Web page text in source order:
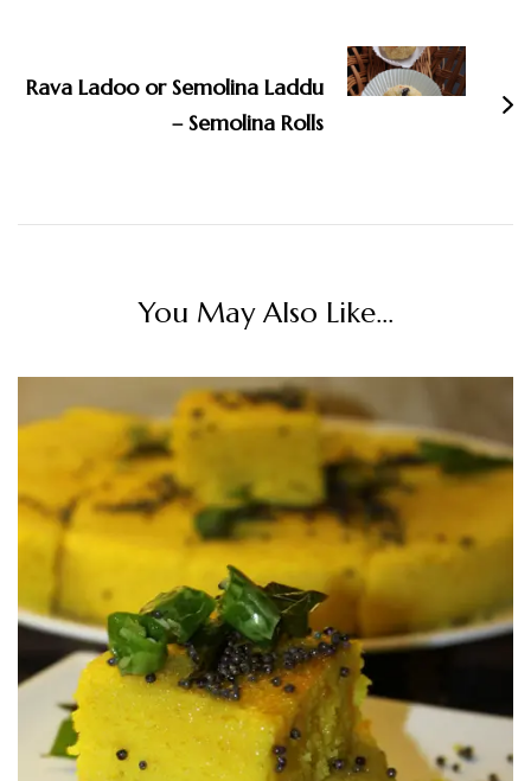
Rava Ladoo or Semolina Laddu
– Semolina Rolls
You May Also Like...